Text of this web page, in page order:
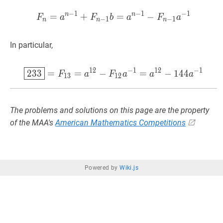
Fn =an−1 +Fn−1b
Fn = an−1 + Fn−1b = an−1 − Fn−1a−1
In particular,
233= F13=a 12 −F12a
233 = F13 = a12 − F12a−1 = a12 − 144a−1
The problems and solutions on this page are the property
of the MAA's American Mathematics Competitions
Powered byWiki.js